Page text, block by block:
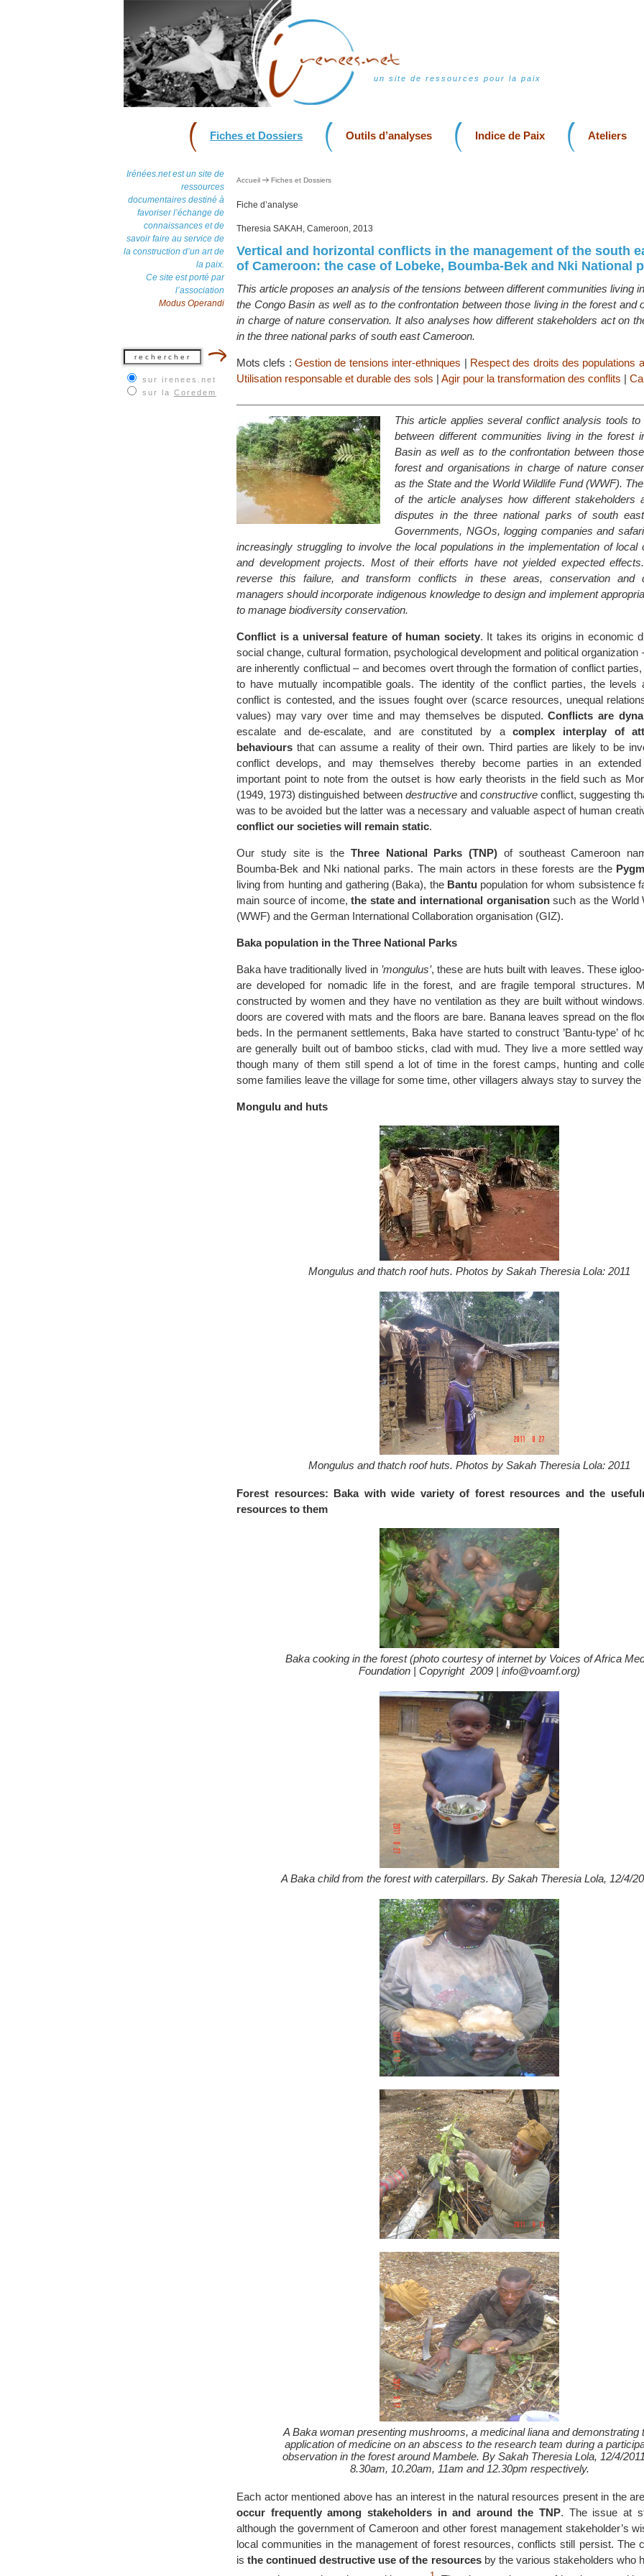
un site de ressources pour la paix
Fiches et Dossiers Outils d’analyses Indice de Paix Ateliers
Irénées.net est un site de
ressources
documentaires destiné à
favoriser l’échange de
connaissances et de
savoir faire au service de
la construction d’un art de
la paix.
Ce site est porté par
l’association
Modus Operandi
sur irenees.net
sur la Coredem
Accueil Fiches et Dossiers
Fiche d’analyse
Theresia SAKAH, Cameroon, 2013
Vertical and horizontal conflicts in the management of the south
of Cameroon: the case of Lobeke, Boumba-Bek and Nki National
This article proposes an analysis of the tensions between different communities living
the Congo Basin as well as to the confrontation between those living in the forest and
in charge of nature conservation. It also analyses how different stakeholders act on
in the three national parks of south east Cameroon.
Mots clefs :Gestion de tensions inter-ethniques | Respect des droits des populations
Utilisation responsable et durable des sols | Agir pour la transformation des conflits |
This article applies several conflict analysis tools to
between different communities living in the forest
Basin as well as to the confrontation between
forest and organisations in charge of nature
as the State and the World Wildlife Fund (WWF).
of the article analyses how different stakeholders
disputes in the three national parks of south
Governments, NGOs, logging companies and
increasingly struggling to involve the local populations in the implementation of local
and development projects. Most of their efforts have not yielded expected
reverse this failure, and transform conflicts in these areas, conservation and
managers should incorporate indigenous knowledge to design and implement
to manage biodiversity conservation.
Conflict is a universal feature of human society. It takes its origins in economic
social change, cultural formation, psychological development and political organization
are inherently conflictual – and becomes overt through the formation of conflict
to have mutually incompatible goals. The identity of the conflict parties, the levels
conflict is contested, and the issues fought over (scarce resources, unequal
values) may vary over time and may themselves be disputed.Conflicts are
escalate and de-escalate, and are constituted by acomplex interplay of
behaviours that can assume a reality of their own. Third parties are likely to be
conflict develops, and may themselves thereby become parties in an
important point to note from the outset is how early theorists in the field such as
(1949, 1973) distinguished between destructiveandconstructive conflict, suggesting
was to be avoided but the latter was a necessary and valuable aspect of human
conflict our societies will remain static.
Our study site is the Three National Parks (TNP) of southeast Cameroon
Boumba-Bek and Nki national parks. The main actors in these forests are the
living from hunting and gathering (Baka), the Bantu population for whom subsistence
main source of income,the state and international organisationsuch as the World
(WWF) and the German International Collaboration organisation (GIZ).
Baka population in the Three National Parks
Baka have traditionally lived in ’mongulus’, these are huts built with leaves. These
are developed for nomadic life in the forest, and are fragile temporal structures.
constructed by women and they have no ventilation as they are built without
doors are covered with mats and the floors are bare. Banana leaves spread on the
beds. In the permanent settlements, Baka have started to construct ’Bantu-type’ of
are generally built out of bamboo sticks, clad with mud. They live a more settled
though many of them still spend a lot of time in the forest camps, hunting and
some families leave the village for some time, other villagers always stay to survey the
Mongulu and huts
Mongulus and thatch roof huts. Photos by Sakah Theresia Lola: 2011
Mongulus and thatch roof huts. Photos by Sakah Theresia Lola: 2011
Forest resources: Baka with wide variety of forest resources and the
resources to them
Baka cooking in the forest (photo courtesy of internet by Voices of Africa
Foundation | Copyright 2009 | info@voamf.org)
A Baka child from the forest with caterpillars. By Sakah Theresia Lola, 12/4/
A Baka woman presenting mushrooms, a medicinal liana and demonstrating
application of medicine on an abscess to the research team during a
observation in the forest around Mambele. By Sakah Theresia Lola, 12/4/
8.30am, 10.20am, 11am and 12.30pm respectively.
Each actor mentioned above has an interest in the natural resources present in the
occur frequently among stakeholders in and around the TNP. The issue at
although the government of Cameroon and other forest management stakeholder’s
local communities in the management of forest resources, conflicts still persist. The
isthe continued destructive use of the resourcesby the various stakeholders who